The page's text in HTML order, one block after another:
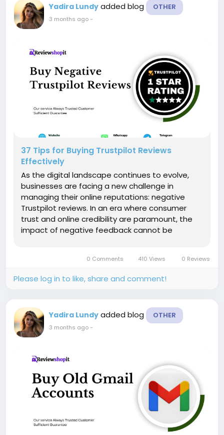
Yadira Lundy added blog OTHER
3 months ago-
37 Tips for Buying Trustpilot Reviews
Effectively
As the digital landscape continues to evolve,
businesses are facing a new challenge in
managing their online reputations: negative
Trustpilot reviews. In an era where consumer
trust and online credibility are paramount, the
impact of negative feedback cannot be
value of negative Trustpilot reviews as a...
0 Comments 410 Views 0 Reviews
Please log in to like, share and comment!
Yadira Lundy added blog OTHER
3 months ago-